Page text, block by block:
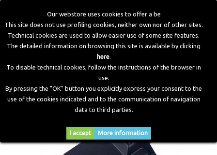
Our webstore uses cookies to offer a be
This site does not use profiling cookies, neither own nor of other sites.
Technical cookies are used to allow easier use of some site features.
The detailed information on browsing this site is available by clicking
here.
To disable technical cookies, follow the instructions of the browser in
use.
By pressing the "OK" button you explicitly express your consent to the
use of the cookies indicated and to the communication of navigation
data to third parties.
I accept More information
Home Electronic Components > Valve Protection >
Valve